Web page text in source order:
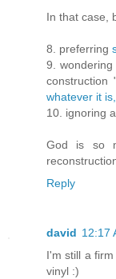
In that case,
8. preferring
9.
construction
whatever it
10. ignoring
God is so
Reply
david 12:17
I'm still a
vinyl :)